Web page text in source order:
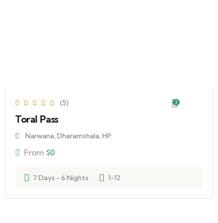
(5) 3
Toral Pass
Narwana, Dharamshala, HP.
From $0
7 Days - 6 Nights 1-12